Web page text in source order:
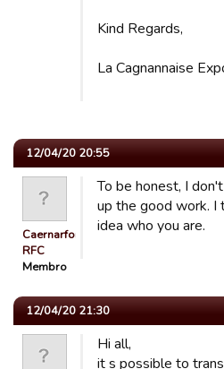
Kind Regards,
La Cagnannaise
12/04/20 20:55
Caernarfon
RFC
Membro
To be honest, I
up the good work. I
idea who you are.
12/04/20 21:30
Hi all,
it s possible to